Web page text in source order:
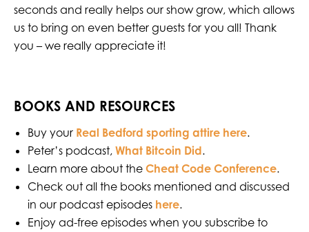
seconds and really helps our show grow, which allows
us to bring on even better guests for you all! Thank
you – we really appreciate it!
BOOKS AND RESOURCES
Buy your Real Bedford sporting attire here.
Peter’s podcast, What Bitcoin Did.
Learn more about the Cheat Code Conference.
Check out all the books mentioned and discussed
in our podcast episodes here.
Enjoy ad-free episodes when you subscribe to